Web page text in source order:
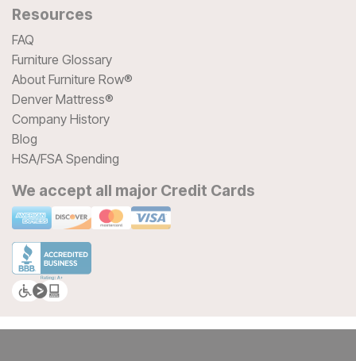
Resources
FAQ
Furniture Glossary
About Furniture Row®
Denver Mattress®
Company History
Blog
HSA/FSA Spending
We accept all major Credit Cards